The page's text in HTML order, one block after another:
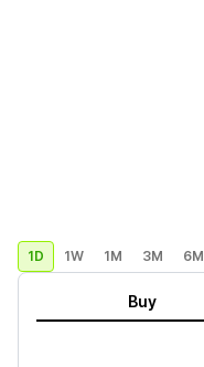
1D 1W 1M 3M 6M
Buy